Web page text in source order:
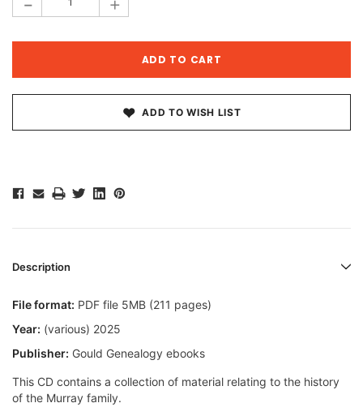
ADD TO WISH LIST
Description
File format: PDF file 5MB (211 pages)
Year: (various) 2025
Publisher: Gould Genealogy ebooks
This CD contains a collection of material relating to the history
of the Murray family.